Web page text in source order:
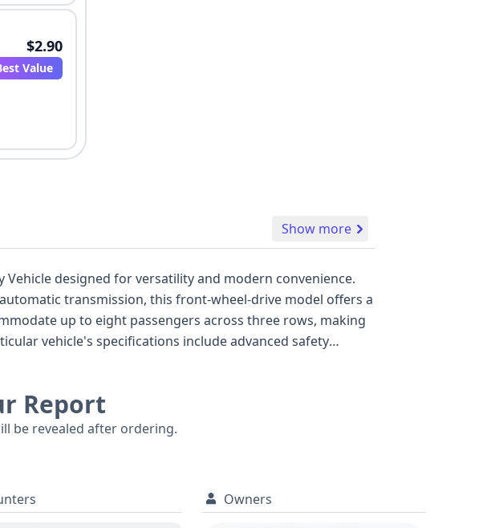
$2.90
Value
Show more
designed for versatility and modern convenience.
transmission, this front-wheel-drive model offers a
to uncover all details regarding its past.
Report
be revealed after ordering.
Owners